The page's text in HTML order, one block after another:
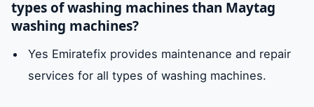
types of washing machines than Maytag
washing machines?
Yes Emiratefix provides maintenance and repair
services for all types of washing machines.